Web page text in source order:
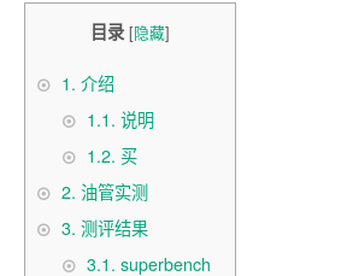
目录 [隐藏]
1. 介绍
1.1. 说明
1.2. 买
2. 油管实测
3. 测评结果
3.1. superbench